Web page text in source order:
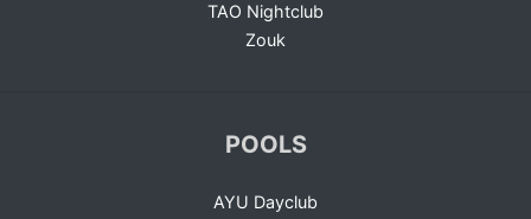
TAO Nightclub
Zouk
POOLS
AYU Dayclub